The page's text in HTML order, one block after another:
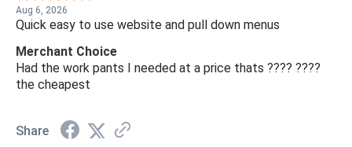
Aug 6, 2026
Quick easy to use website and pull down menus
Merchant Choice
Had the work pants I needed at a price thats ???? ????
the cheapest
Share